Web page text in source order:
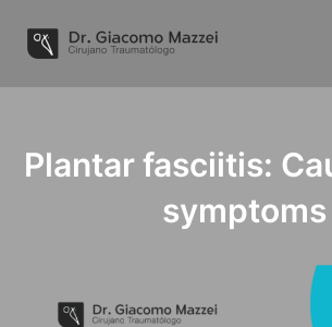
content
Plantar fasciitis:
symptoms